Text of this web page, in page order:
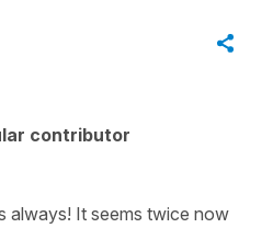
contributor
always! It seems twice now